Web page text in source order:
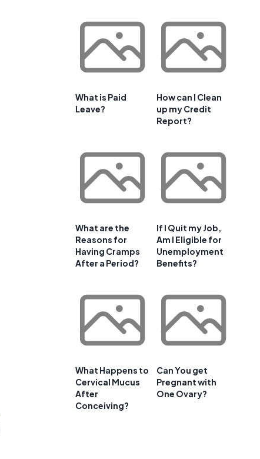
What is Paid
Leave?
How can I Clean
up my Credit
Report?
What are the
Reasons for
Having Cramps
After a Period?
If I Quit my Job,
Am I Eligible for
Unemployment
Benefits?
What Happens to
Cervical Mucus
After
Conceiving?
Can You get
Pregnant with
One Ovary?